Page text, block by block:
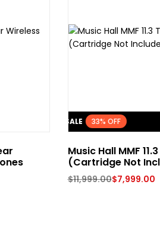
FLASH SALE 33% OFF
Music Hall MMF
(Cartridge Not
$11,999.00$7,999.00